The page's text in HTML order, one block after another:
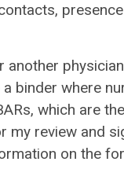
binder where
which are
review and
on the